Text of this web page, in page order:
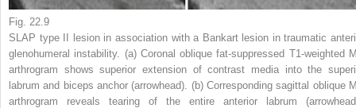
Fig. 22.9
SLAP type II lesion in association with a Bankart lesion in traumatic
glenohumeral instability. (a) Coronal oblique fat-suppressed T1-weighted
arthrogram shows superior extension of contrast media into the
labrum and biceps anchor (arrowhead). (b) Corresponding sagittal oblique
arthrogram reveals tearing of the entire anterior labrum (